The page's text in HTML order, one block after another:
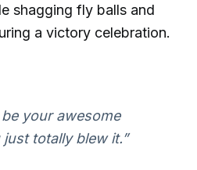
shagging fly balls and
a victory celebration.
your awesome
totally blew it.”